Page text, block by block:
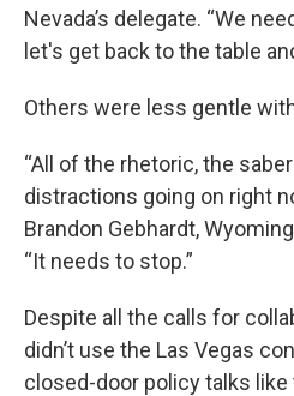
Nevada’s delegate. “We
let's get back to the table
Others were less gentle
“All of the rhetoric, the
distractions going on right
Brandon Gebhardt,
“It needs to stop.”
Despite all the calls for
didn’t use the Las Vegas
closed-door policy talks like